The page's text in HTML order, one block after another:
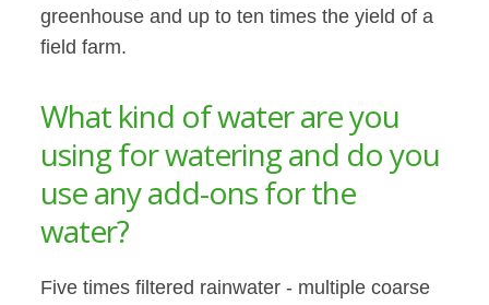
greenhouse and up to ten times the yield of a
field farm.
What kind of water are you
using for watering and do you
use any add-ons for the
water?
Five times filtered rainwater - multiple coarse